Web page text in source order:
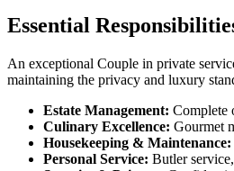
Essential
An exceptional Couple in private
maintaining the privacy and luxury
Estate Management: Complete
Culinary Excellence: Gourmet
Housekeeping & Maintenance:
Personal Service: Butler